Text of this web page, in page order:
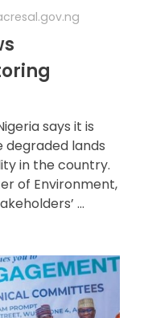
says it is
lands
in the country.
of Environment,
...